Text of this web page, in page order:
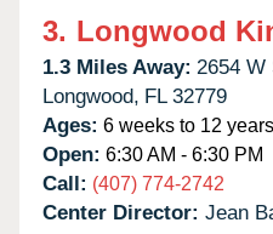
3. Longwood
1.3 Miles Away: 2654 W
Longwood, FL 32779
Ages: 6 weeks to 12 years
Open: 6:30 AM - 6:30 PM
Call: (407) 774-2742
Center Director: Jean